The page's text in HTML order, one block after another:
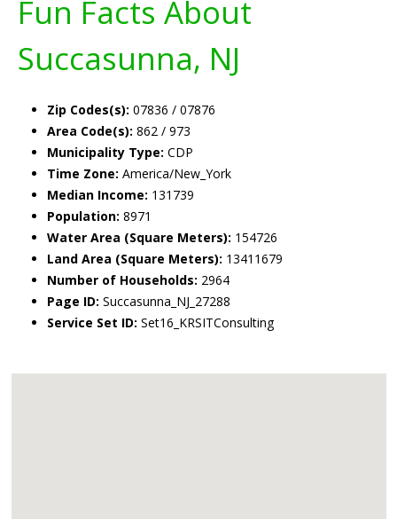
Fun Facts About
Succasunna, NJ
Zip Codes(s): 07836 / 07876
Area Code(s): 862 / 973
Municipality Type: CDP
Time Zone: America/New_York
Median Income: 131739
Population: 8971
Water Area (Square Meters): 154726
Land Area (Square Meters): 13411679
Number of Households: 2964
Page ID: Succasunna_NJ_27288
Service Set ID: Set16_KRSITConsulting